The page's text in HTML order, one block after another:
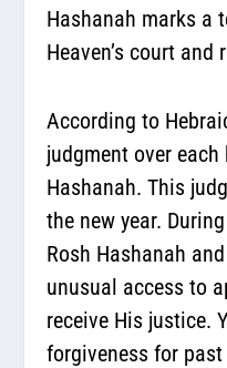
Hashanah marks a
Heaven’s court and
According to
judgment over
Hashanah.This
the new year.
Rosh Hashanah
unusual access to
receive His justice.
forgiveness for